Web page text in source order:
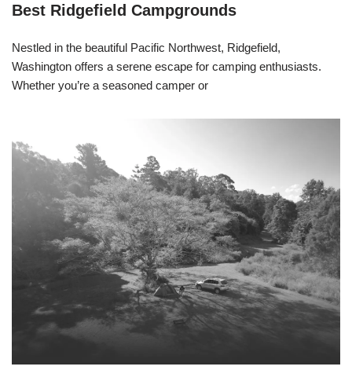
Best Ridgefield Campgrounds
Nestled in the beautiful Pacific Northwest, Ridgefield,
Washington offers a serene escape for camping enthusiasts.
Whether you’re a seasoned camper or